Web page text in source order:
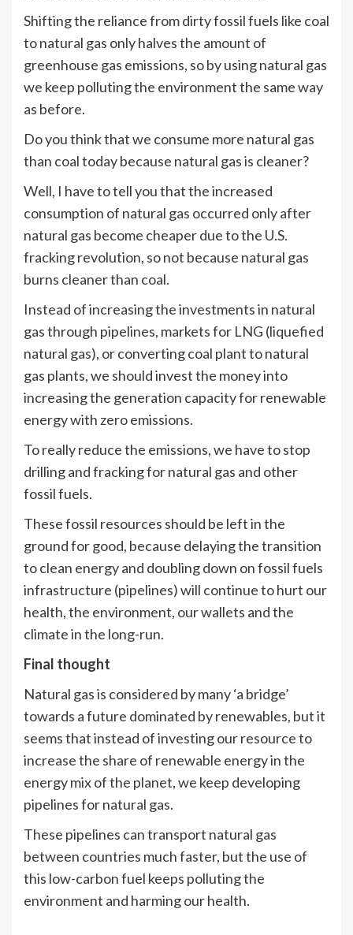
Shifting the reliance from dirty fossil fuels like coal
to natural gas only halves the amount of
greenhouse gas emissions, so by using natural gas
we keep polluting the environment the same way
as before.
Do you think that we consume more natural gas
than coal today because natural gas is cleaner?
Well, I have to tell you that the increased
consumption of natural gas occurred only after
natural gas become cheaper due to the U.S.
fracking revolution, so not because natural gas
burns cleaner than coal.
Instead of increasing the investments in natural
gas through pipelines, markets for LNG (liquefied
natural gas), or converting coal plant to natural
gas plants, we should invest the money into
increasing the generation capacity for renewable
energy with zero emissions.
To really reduce the emissions, we have to stop
drilling and fracking for natural gas and other
fossil fuels.
These fossil resources should be left in the
ground for good, because delaying the transition
to clean energy and doubling down on fossil fuels
infrastructure (pipelines) will continue to hurt our
health, the environment, our wallets and the
climate in the long-run.
Final thought
Natural gas is considered by many ‘a bridge’
towards a future dominated by renewables, but it
seems that instead of investing our resource to
increase the share of renewable energy in the
energy mix of the planet, we keep developing
pipelines for natural gas.
These pipelines can transport natural gas
between countries much faster, but the use of
this low-carbon fuel keeps polluting the
environment and harming our health.